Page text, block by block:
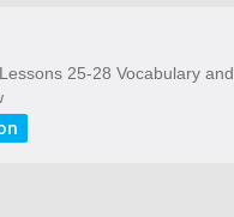
25-28 Vocabulary and